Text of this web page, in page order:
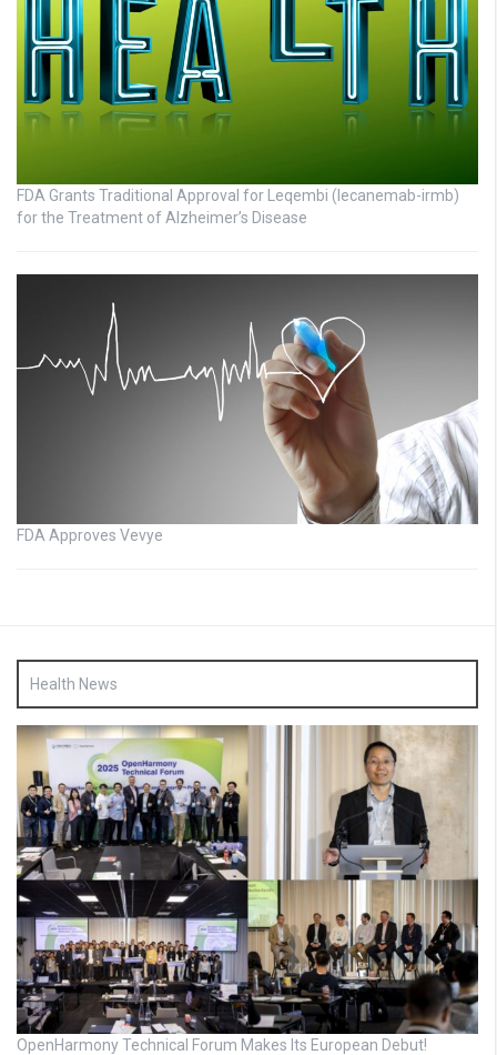
FDA Grants Traditional Approval for Leqembi (lecanemab-irmb)
for the Treatment of Alzheimer’s Disease
FDA Approves Vevye
Health News
OpenHarmony Technical Forum Makes Its European Debut!